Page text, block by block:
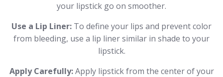
your lipstick go on smoother.
Use a Lip Liner: To define your lips and prevent color
from bleeding, use a lip liner similar in shade to your
lipstick.
Apply Carefully:Apply lipstick from the center of your